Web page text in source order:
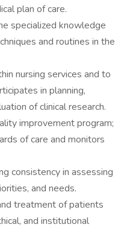
plan of care.
specialized knowledge
and routines in the
nursing services and to
in planning,
of clinical research.
improvement program;
of care and monitors
consistency in assessing
and needs.
treatment of patients
and institutional